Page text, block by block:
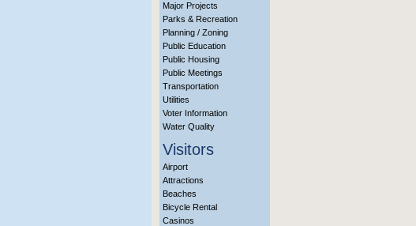
Major Projects
Parks & Recreation
Planning / Zoning
Public Education
Public Housing
Public Meetings
Transportation
Utilities
Voter Information
Water Quality
Visitors
Airport
Attractions
Beaches
Bicycle Rental
Casinos